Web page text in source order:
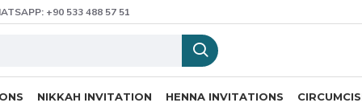
+90 533 488 57 51
NIKKAH INVITATION HENNA INVITATIONS